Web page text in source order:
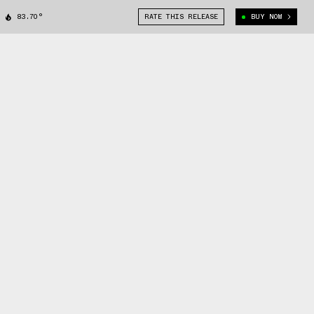
83.70° RATE THIS RELEASE BUY NOW